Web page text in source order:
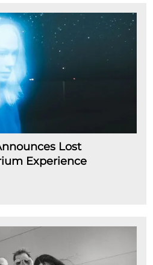
Lost
Experience